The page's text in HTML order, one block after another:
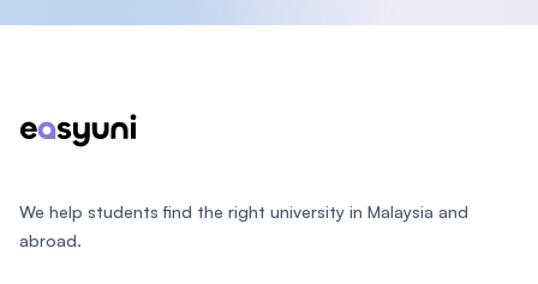
We help students find the right university in Malaysia and
abroad.